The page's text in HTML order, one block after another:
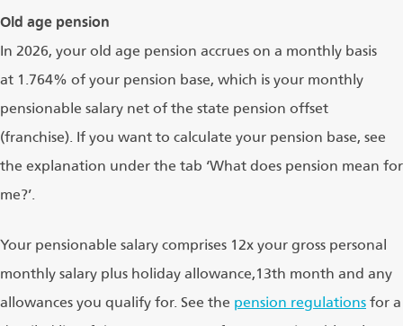
Old age pension
In 2026, your old age pension accrues on a monthly basis
at 1.764% of your pension base, which is your monthly
pensionable salary net of the state pension offset
(franchise). If you want to calculate your pension base, see
the explanation under the tab ‘What does pension mean for
me?’.
Your pensionable salary comprises 12x your gross personal
monthly salary plus holiday allowance,13th month and any
allowances you qualify for. See the pension regulations for a